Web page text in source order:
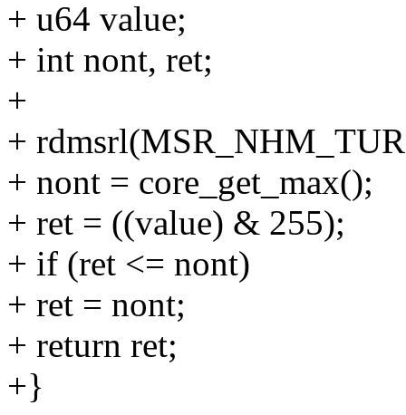
+ u64 value;
+ int nont, ret;
+
+
+ nont = core_get_max();
+ ret = ((value) & 255);
+ if (ret <= nont)
+ ret = nont;
+ return ret;
+}